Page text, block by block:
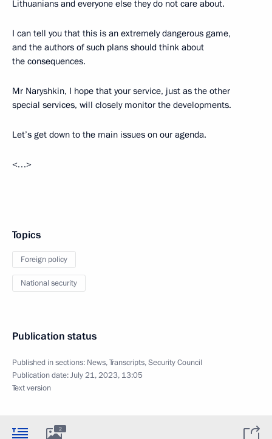
Lithuanians and everyone else they do not care about.
I can tell you that this is an extremely dangerous game,
and the authors of such plans should think about
the consequences.
Mr Naryshkin, I hope that your service, just as the other
special services, will closely monitor the developments.
Let’s get down to the main issues on our agenda.
<…>
Topics
Foreign policy
National security
Publication status
Published in sections: News,Transcripts,Security Council
Publication date:July 21, 2023, 13:05
Text version
2